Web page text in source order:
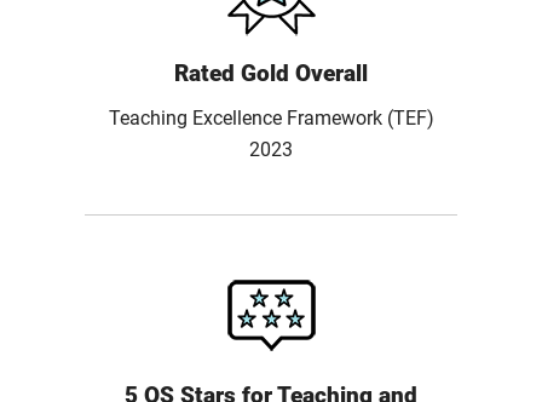
Rated Gold Overall
Teaching Excellence Framework (TEF)
2023
5 QS Stars for Teaching and